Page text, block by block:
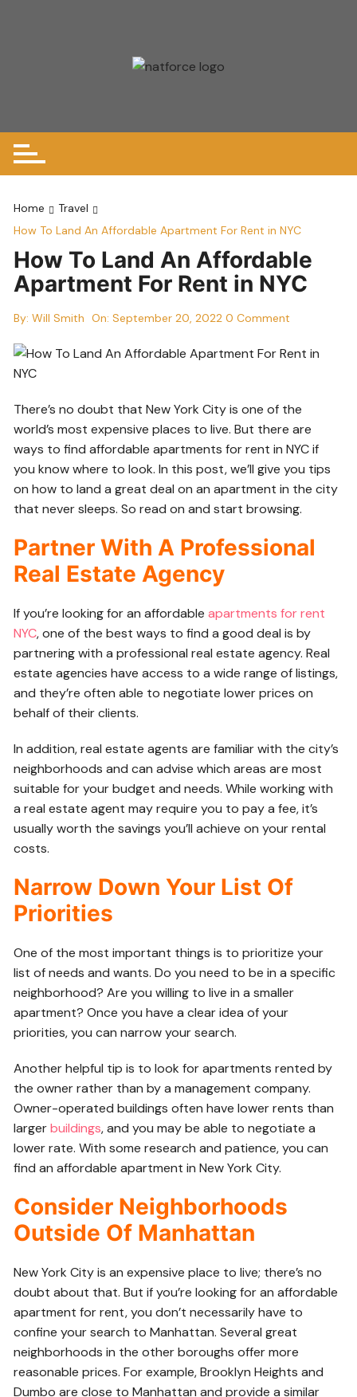
Home
Travel
How To Land An Affordable Apartment For Rent in NYC
How To Land An Affordable
Apartment For Rent in NYC
By: Will Smith On:September 20, 2022 0 Comment
There’s no doubt that New York City is one of the
world’s most expensive places to live. But there are
ways to find affordable apartments for rent in NYC if
you know where to look. In this post, we’ll give you tips
on how to land a great deal on an apartment in the city
that never sleeps. So read on and start browsing.
Partner With A Professional
Real Estate Agency
If you’re looking for an affordableapartments for rent
NYC, one of the best ways to find a good deal is by
partnering with a professional real estate agency. Real
estate agencies have access to a wide range of listings,
and they’re often able to negotiate lower prices on
behalf of their clients.
In addition, real estate agents are familiar with the city’s
neighborhoods and can advise which areas are most
suitable for your budget and needs. While working with
a real estate agent may require you to pay a fee, it’s
usually worth the savings you’ll achieve on your rental
costs.
Narrow Down Your List Of
Priorities
One of the most important things is to prioritize your
list of needs and wants. Do you need to be in a specific
neighborhood? Are you willing to live in a smaller
apartment? Once you have a clear idea of your
priorities, you can narrow your search.
Another helpful tip is to look for apartments rented by
the owner rather than by a management company.
Owner-operated buildings often have lower rents than
largerbuildings, and you may be able to negotiate a
lower rate. With some research and patience, you can
find an affordable apartment in New York City.
Consider Neighborhoods
Outside Of Manhattan
New York City is an expensive place to live; there’s no
doubt about that. But if you’re looking for an affordable
apartment for rent, you don’t necessarily have to
confine your search to Manhattan. Several great
neighborhoods in the other boroughs offer more
reasonable prices. For example, Brooklyn Heights and
Dumbo are close to Manhattan and provide a similar